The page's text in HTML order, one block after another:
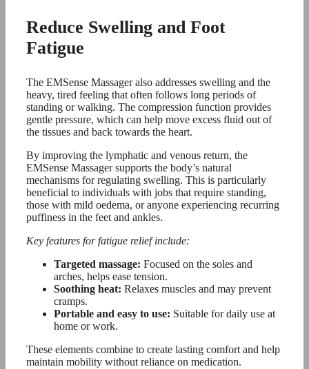
Reduce Swelling and Foot
Fatigue
The EMSense Massager also addresses swelling and the
heavy, tired feeling that often follows long periods of
standing or walking. The compression function provides
gentle pressure, which can help move excess fluid out of
the tissues and back towards the heart.
By improving the lymphatic and venous return, the
EMSense Massager supports the body’s natural
mechanisms for regulating swelling. This is particularly
beneficial to individuals with jobs that require standing,
those with mild oedema, or anyone experiencing recurring
puffiness in the feet and ankles.
Key features for fatigue relief include:
Targeted massage: Focused on the soles and
arches, helps ease tension.
Soothing heat: Relaxes muscles and may prevent
cramps.
Portable and easy to use: Suitable for daily use at
home or work.
These elements combine to create lasting comfort and help
maintain mobility without reliance on medication.